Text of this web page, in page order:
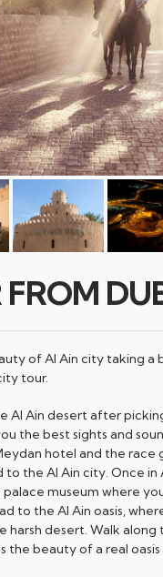
of Al Ain city taking a
tour.
Al Ain desert after
the best sights and
hotel and the
the Al Ain city. Once in
museum where
to the Al Ain oasis,
harsh desert. Walk
the beauty of a real